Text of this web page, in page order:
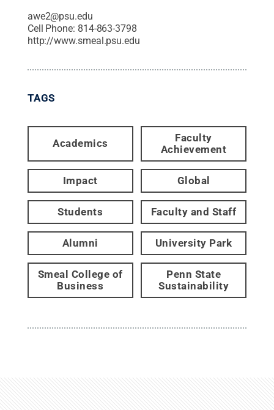
awe2@psu.edu
Cell Phone: 814-863-3798
http://www.smeal.psu.edu
TAGS
Academics
Faculty
Achievement
Impact Global
Students Faculty and Staff
Alumni University Park
Smeal College of
Business
Penn State
Sustainability